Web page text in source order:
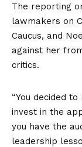
The reporting
lawmakers on
Caucus, and
against her
critics.
“You decided
invest in the
you have the
leadership